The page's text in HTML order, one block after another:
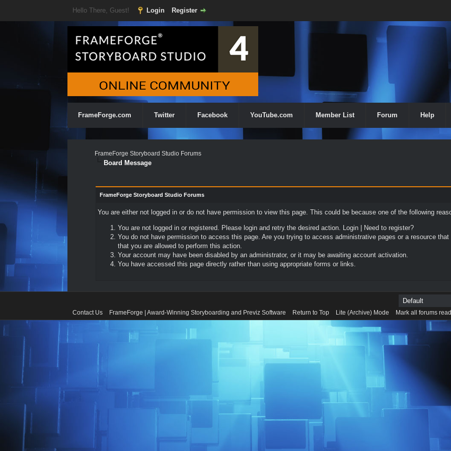
Hello There, Guest! Login Register
FrameForge.com Twitter Facebook YouTube.com Member List Forum Help
FrameForge Storyboard Studio Forums
Board Message
FrameForge Storyboard Studio Forums
You are either not logged in or do not have permission to view this page. This could be because one of the following
You are not logged in or registered. Please login and retry the desired action. Login|
Need to register?
You do not have permission to access this page. Are you trying to access administrative pages or a resource
that you are allowed to perform this action.
Your account may have been disabled by an administrator, or it may be awaiting account activation.
You have accessed this page directly rather than using appropriate forms or links.
Contact Us FrameForge | Award-Winning Storyboarding and Previz Software Return to Top Lite (Archive) Mode Mark all forums